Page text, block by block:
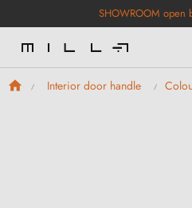
SHOWROOM open
Interior door handle